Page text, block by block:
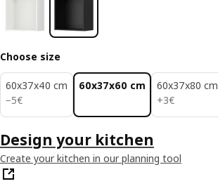
Choose size
60x37x40 cm
−5€
5€
60x37x60 cm
60x37x80 cm
+3€
3€
Design your kitchen
Create your kitchen in our planning tool